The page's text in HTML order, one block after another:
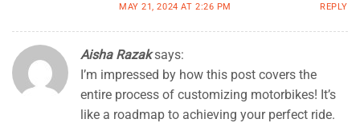
MAY 21, 2024 AT 2:26 PM REPLY
Aisha Razak says:
I’m impressed by how this post covers the
entire process of customizing motorbikes! It’s
like a roadmap to achieving your perfect ride.